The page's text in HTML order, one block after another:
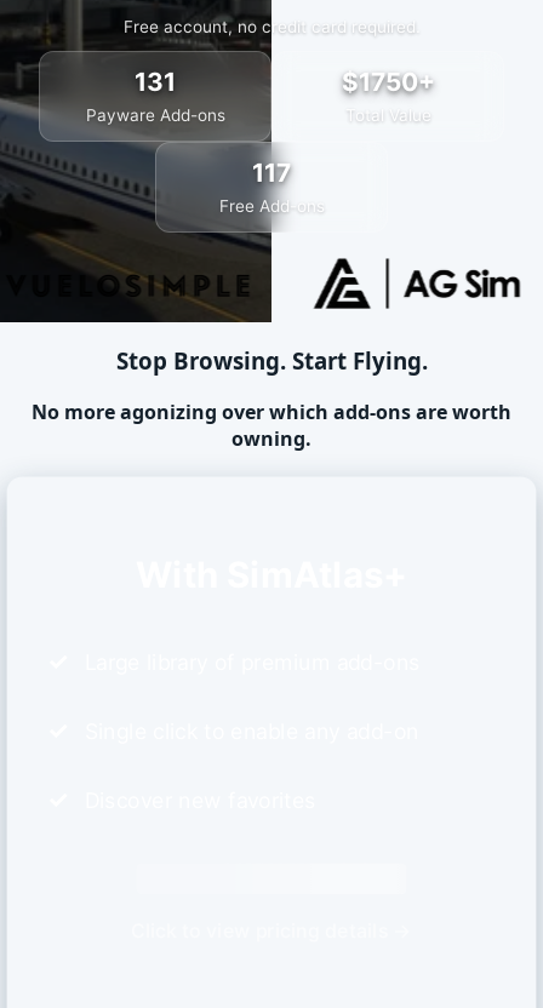
Free account, no credit card required.
131
Payware Add-ons
$1750+
Total Value
117
Free Add-ons
Stop Browsing. Start Flying.
No more agonizing over which add-ons are worth
owning.